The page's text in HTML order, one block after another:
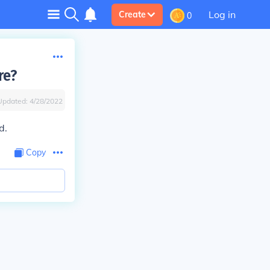
Create 0 Log in
4/28/2022
Copy